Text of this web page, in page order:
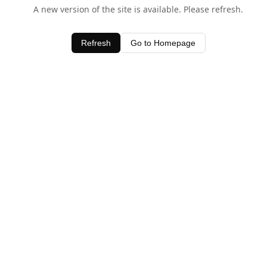
A new version of the site is available. Please refresh.
Refresh Go to Homepage